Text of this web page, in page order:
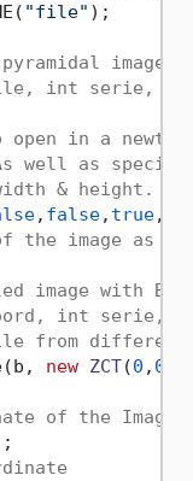
"file" );
image
file, int
open in a
well as
&
, false, true,
the image as
image with
coord, int
different
new ZCT(0 , 0
of the